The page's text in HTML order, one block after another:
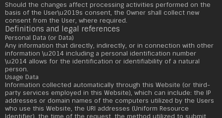
Should the changes affect processing activities performed on the
basis of the User\u2019s consent, the Owner shall collect new
consent from the User, where required.
Definitions and legal references
Personal Data (or Data)
Any information that directly, indirectly, or in connection with other
information \u2014 including a personal identification number
\u2014 allows for the identification or identifiability of a natural
person.
Usage Data
Information collected automatically through this Website (or third-
party services employed in this Website), which can include: the IP
addresses or domain names of the computers utilized by the Users
who use this Website, the URI addresses (Uniform Resource
Identifier), the time of the request, the method utilized to submit